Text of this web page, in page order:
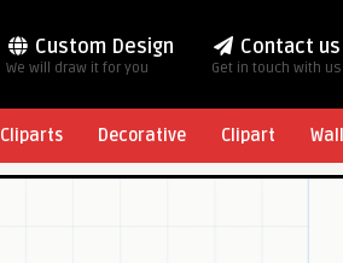
Custom Design
We will draw it for you
Contact us
Get in touch with us
Cliparts Decorative Clipart